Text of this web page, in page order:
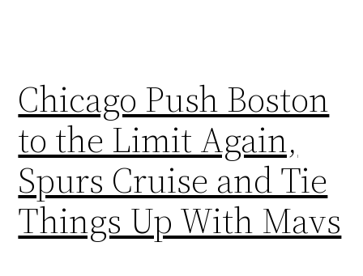
Chicago Push Boston
to the Limit Again,
Spurs Cruise and Tie
Things Up With Mavs